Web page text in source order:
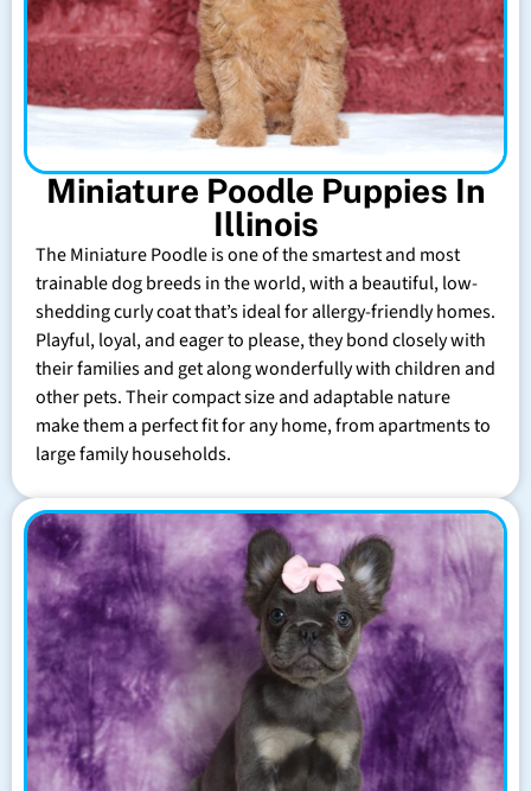
Miniature Poodle Puppies In
Illinois
The Miniature Poodle is one of the smartest and most
trainable dog breeds in the world, with a beautiful, low-
shedding curly coat that’s ideal for allergy-friendly homes.
Playful, loyal, and eager to please, they bond closely with
their families and get along wonderfully with children and
other pets. Their compact size and adaptable nature
make them a perfect fit for any home, from apartments to
large family households.